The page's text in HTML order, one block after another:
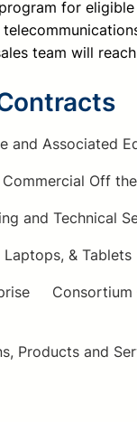
for
team will
and Associated
Off
and Technical
& Tablets
Products and